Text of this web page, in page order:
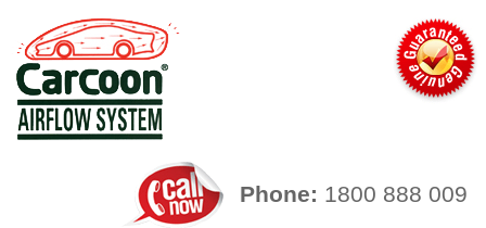
Phone: 1800 888 009